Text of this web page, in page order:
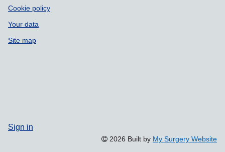
Cookie policy
Your data
Site map
Sign in
2026 Built by My Surgery Website